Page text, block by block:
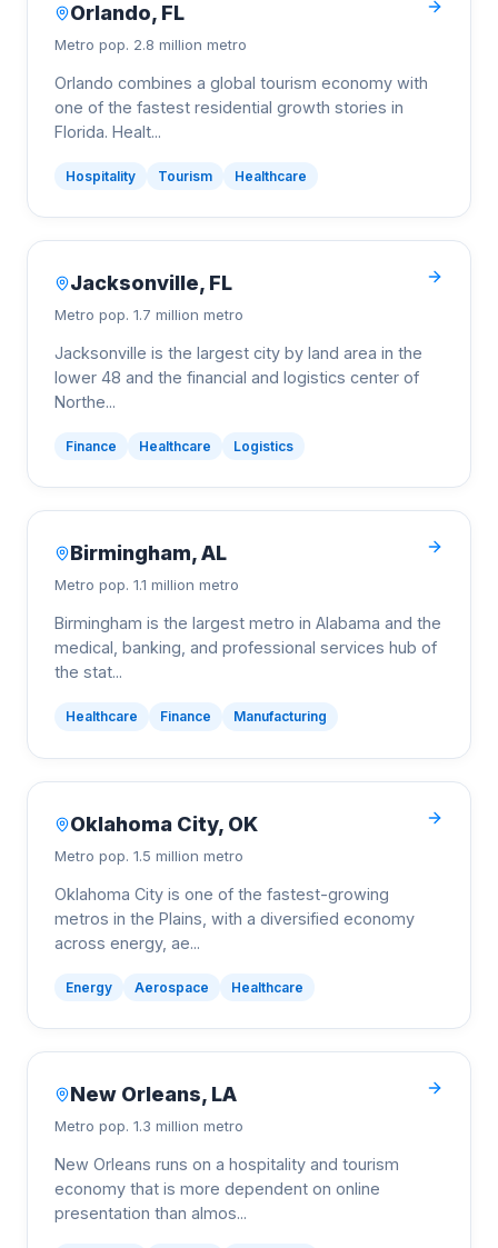
Orlando, FL
Metro pop. 2.8 million metro
Orlando combines a global tourism economy with
one of the fastest residential growth stories in
Florida. Healt...
Hospitality Tourism Healthcare
Jacksonville, FL
Metro pop. 1.7 million metro
Jacksonville is the largest city by land area in the
lower 48 and the financial and logistics center of
Northe...
Finance Healthcare Logistics
Birmingham,AL
Metro pop. 1.1 million metro
Birmingham is the largest metro in Alabama and the
medical, banking, and professional services hub of
the stat...
Healthcare Finance Manufacturing
Oklahoma City, OK
Metro pop. 1.5 million metro
Oklahoma City is one of the fastest-growing
metros in the Plains, with a diversified economy
across energy, ae...
Energy Aerospace Healthcare
New Orleans, LA
Metro pop. 1.3 million metro
New Orleans runs on a hospitality and tourism
economy that is more dependent on online
presentation than almos...